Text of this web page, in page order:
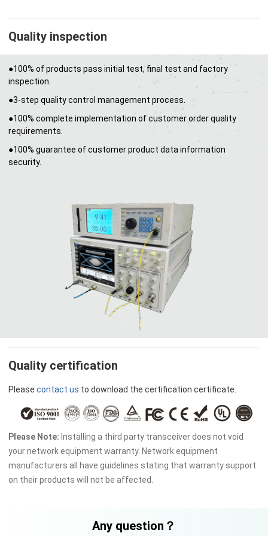
Quality inspection
●100% of products pass initial test, final test and factory
inspection.
●3-step quality control management process.
●100% complete implementation of customer order quality
requirements.
●100% guarantee of customer product data information
security.
Quality certification
Please contact us to download the certification certificate.
Please Note: Installing a third party transceiver does not void
your network equipment warranty. Network equipment
manufacturers all have guidelines stating that warranty support
on their products will not be affected.
Any question？